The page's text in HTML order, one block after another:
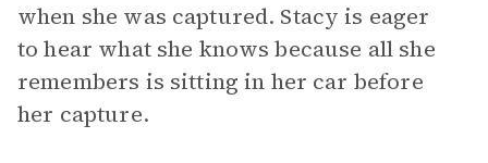
when she was captured. Stacy is eager
to hear what she knows because all she
remembers is sitting in her car before
her capture.